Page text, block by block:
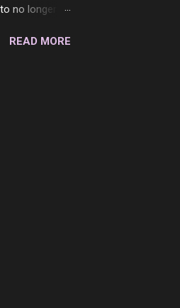
no longer be
again. For
READ MORE